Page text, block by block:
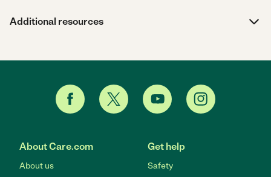
Additional resources
About Care.com
About us
Get help
Safety